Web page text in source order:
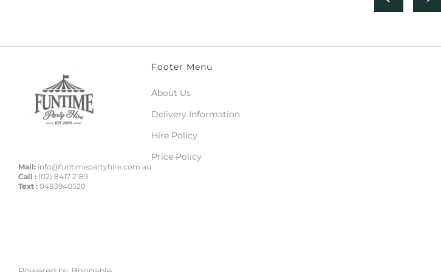
Mail: info@funtimepartyhire.com.au
Call : (02) 8417 2189
Text : 0483940520
Footer Menu
About Us
Delivery Information
Hire Policy
Price Policy